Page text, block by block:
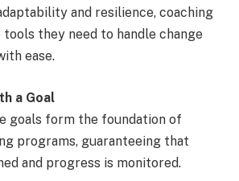
and resilience, coaching
they need to handle change
ease.
a Goal
goals form the foundation of
programs, guaranteeing that
and progress is monitored.